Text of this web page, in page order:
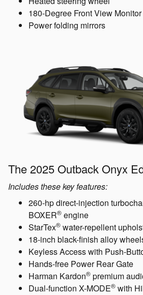
180-Degree Front View Monitor
Power folding mirrors
The 2025 Outback Onyx
Includes these key features:
260-hp direct-injection
BOXER® engine
StarTex® water-repellent
18-inch black-finish alloy
Keyless Access with Push-
Hands-free Power Rear Gate
Harman Kardon® premium
Dual-function X-MODE® with